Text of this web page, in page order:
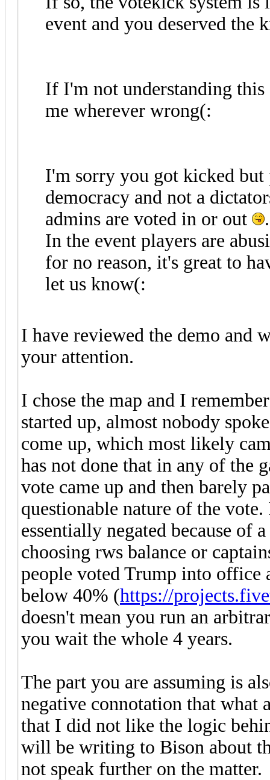
event and you deserved the
If I'm not understanding
me wherever wrong(:
I'm sorry you got kicked but
democracy and not a
admins are voted in or out
.
In the event players are
for no reason, it's great to
let us know(:
I have reviewed the demo and
your attention.
I chose the map and I
started up, almost nobody
come up, which most likely
has not done that in any of the
vote came up and then barely
questionable nature of the
essentially negated because of
choosing rws balance or
people voted Trump into office
below 40% (https://
doesn't mean you run an
you wait the whole 4 years.
The part you are assuming is
negative connotation that what
that I did not like the logic
will be writing to Bison about
not speak further on the matter.